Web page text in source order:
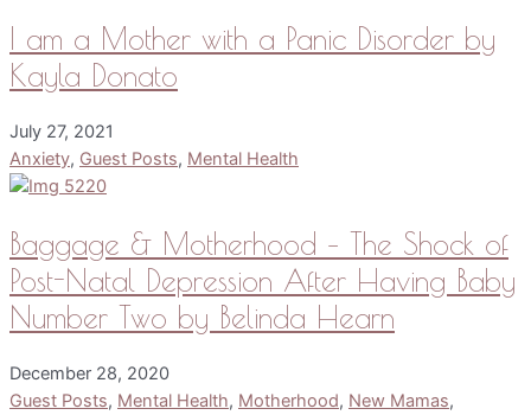
I am a Mother with a Panic Disorder by
Kayla Donato
July 27, 2021
Anxiety, Guest Posts, Mental Health
Baggage & Motherhood – The Shock of
Post-Natal Depression After Having Baby
Number Two by Belinda Hearn
December 28, 2020
Guest Posts, Mental Health, Motherhood, New Mamas,